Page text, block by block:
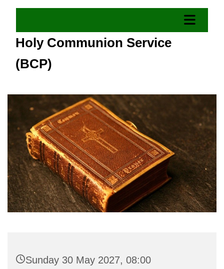
Holy Communion Service
(BCP)
Sunday 30 May 2027, 08:00